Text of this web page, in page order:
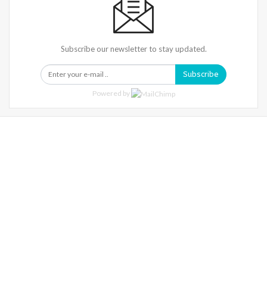
Subscribe our newsletter to stay updated.
Subscribe
Powered by